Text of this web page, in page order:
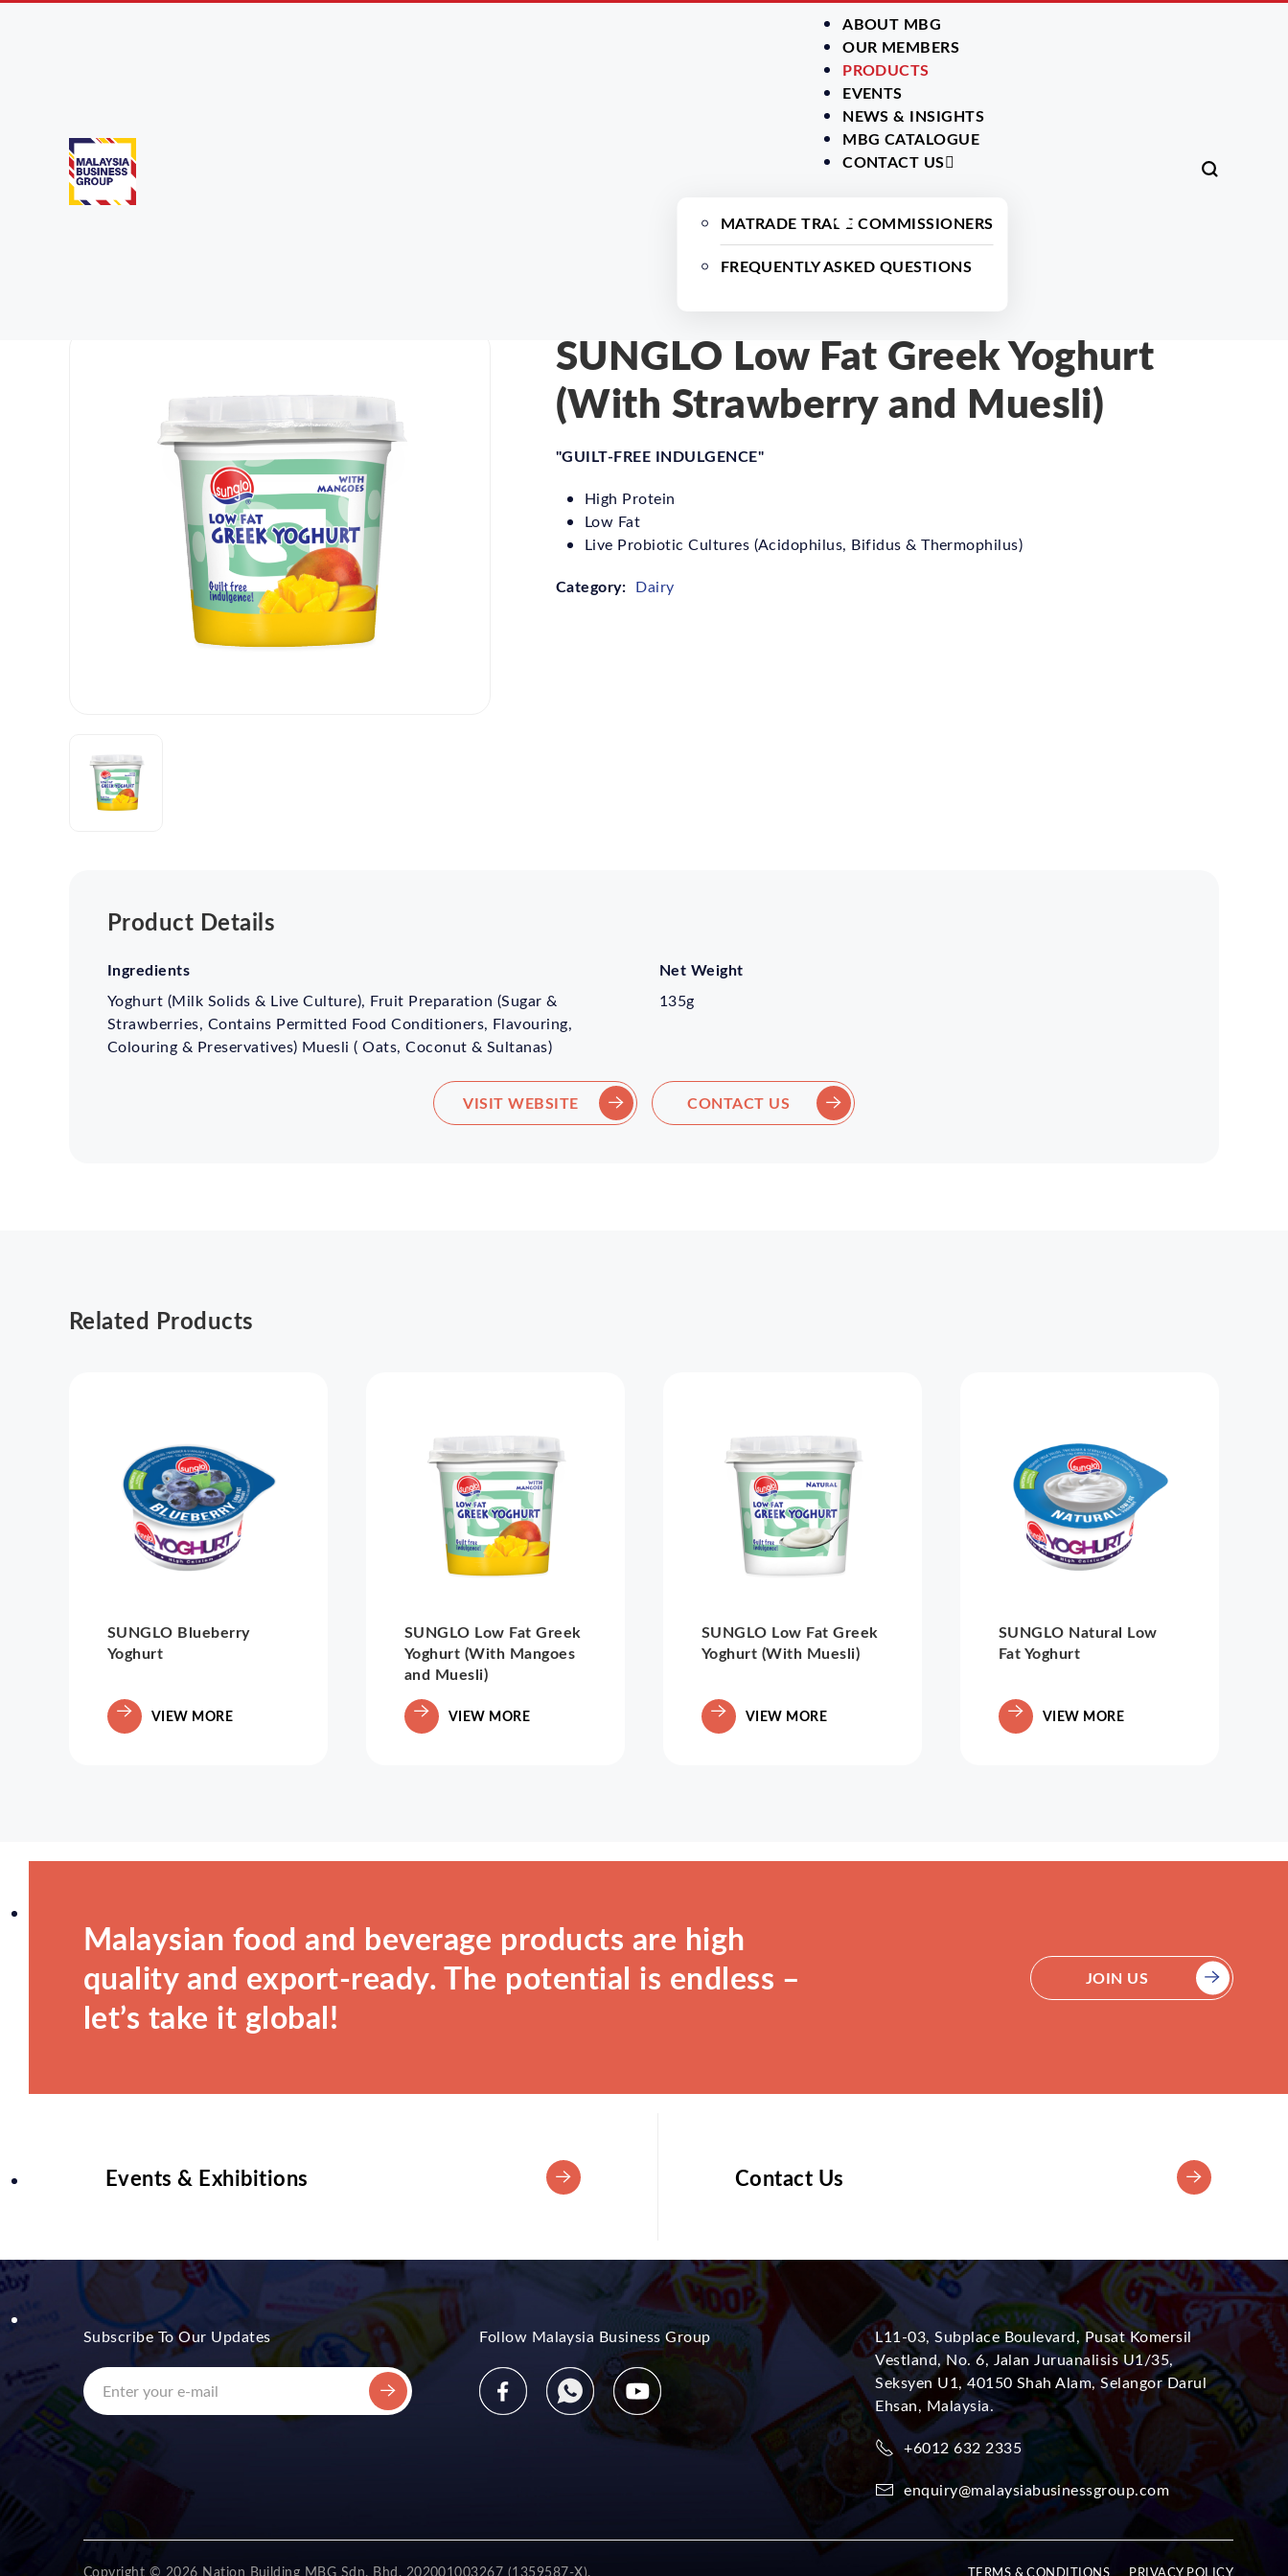
ABOUT MBG
OUR MEMBERS
PRODUCTS
EVENTS
NEWS & INSIGHTS
MBG CATALOGUE
CONTACT US
MATRADE TRADE COMMISSIONERS
FREQUENTLY ASKED QUESTIONS
Dairy
SUNGLO Low Fat Greek Yoghurt
(With Strawberry and Muesli)
"GUILT-FREE INDULGENCE"
High Protein
Low Fat
Live Probiotic Cultures (Acidophilus, Bifidus & Thermophilus)
Category: Dairy
Product Details
Ingredients Net Weight
Yoghurt (Milk Solids & Live Culture), Fruit Preparation (Sugar &
Strawberries, Contains Permitted Food Conditioners, Flavouring,
Colouring & Preservatives) Muesli ( Oats, Coconut & Sultanas)
135g
VISIT WEBSITE CONTACT US
Related Products
SUNGLO Blueberry
Yoghurt
VIEW MORE
SUNGLO Low Fat Greek
Yoghurt (With Mangoes
and Muesli)
VIEW MORE
SUNGLO Low Fat Greek
Yoghurt (With Muesli)
VIEW MORE
SUNGLO Natural Low
Fat Yoghurt
VIEW MORE
Malaysian food and beverage products are high
quality and export-ready. The potential is endless –
let’s take it global!
JOIN US
Events & Exhibitions Contact Us
Subscribe To Our Updates
L11-03, Subplace Boulevard, Pusat Komersil
Vestland, No. 6, Jalan Juruanalisis U1/35,
Seksyen U1, 40150 Shah Alam, Selangor Darul
Ehsan, Malaysia.
+6012 632 2335
enquiry@malaysiabusinessgroup.com
Follow Malaysia Business Group
TERMS & CONDITIONS PRIVACY POLICY
Copyright © 2026 Nation Building MBG Sdn. Bhd. 202001003267 (1359587-X).